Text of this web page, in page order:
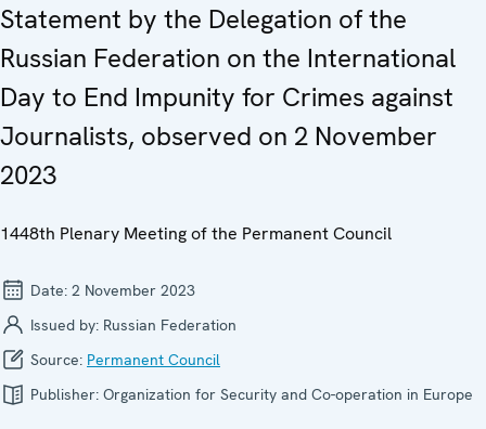
Statement by the Delegation of the
Russian Federation on the International
Day to End Impunity for Crimes against
Journalists, observed on 2 November
2023
1448th Plenary Meeting of the Permanent Council
Date: 2 November 2023
Issued by: Russian Federation
Source: Permanent Council
Publisher: Organization for Security and Co-operation in Europe